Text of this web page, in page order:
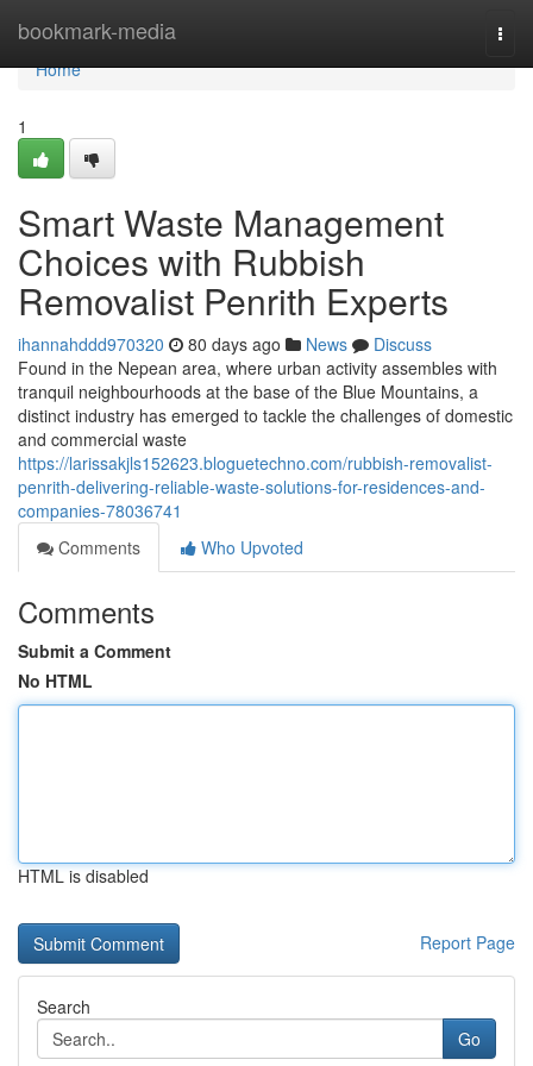
bookmark-media
Home
Home
1
Smart Waste Management
Choices with Rubbish
Removalist Penrith Experts
ihannahddd970320 80 days ago News
Discuss
Found in the Nepean area, where urban activity assembles with
tranquil neighbourhoods at the base of the Blue Mountains, a
distinct industry has emerged to tackle the challenges of domestic
and commercial waste
https://larissakjls152623.bloguetechno.com/rubbish-removalist-
penrith-delivering-reliable-waste-solutions-for-residences-and-
companies-78036741
Comments
Who Upvoted
Comments
Submit a Comment
No HTML
HTML is disabled
Report Page
Search
Go